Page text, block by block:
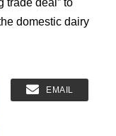
trade deal” to
domestic dairy
EMAIL